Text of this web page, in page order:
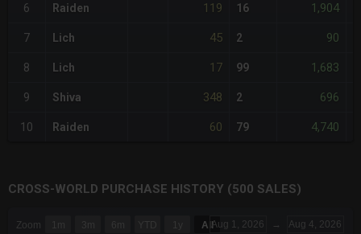
6 Raiden 119 16 1,904
7 Lich 45 2 90
8 Lich 17 99 1,683
9 Shiva 348 2 696
10 Raiden 60 79 4,740
CROSS-WORLD PURCHASE HISTORY (500 SALES)
Zoom 1m 3m 6m YTD 1y All Aug 1, 2026 → Aug 4, 2026